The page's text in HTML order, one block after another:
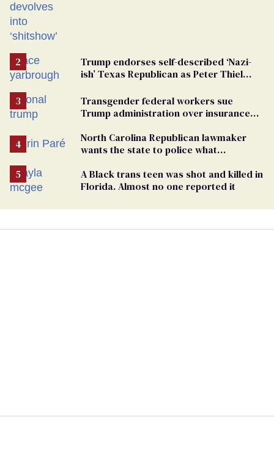
Trump endorses self-described ‘Nazi-
ish’ Texas Republican as Peter Thiel
Transgender federal workers sue
Trump administration over insurance
North Carolina Republican lawmaker
wants the state to police what
A Black trans teen was shot and killed in
Florida. Almost no one reported it